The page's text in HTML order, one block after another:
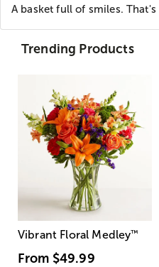
A basket full of smiles.
Trending Products
Vibrant Floral Medley™
From $49.99